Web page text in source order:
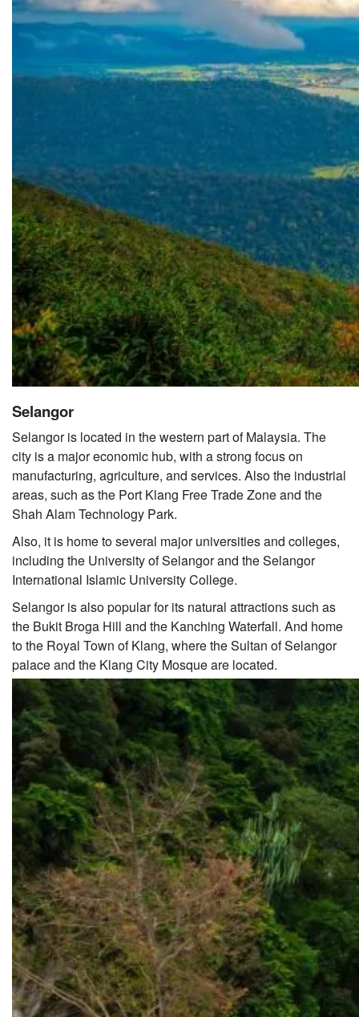
Selangor
Selangor is located in the western part of Malaysia. The
city is a major economic hub, with a strong focus on
manufacturing, agriculture, and services. Also the industrial
areas, such as the Port Klang Free Trade Zone and the
Shah Alam Technology Park.
Also, it is home to several major universities and colleges,
including the University of Selangor and the Selangor
International Islamic University College.
Selangor is also popular for its natural attractions such as
the Bukit Broga Hill and the Kanching Waterfall. And home
to the Royal Town of Klang, where the Sultan of Selangor
palace and the Klang City Mosque are located.